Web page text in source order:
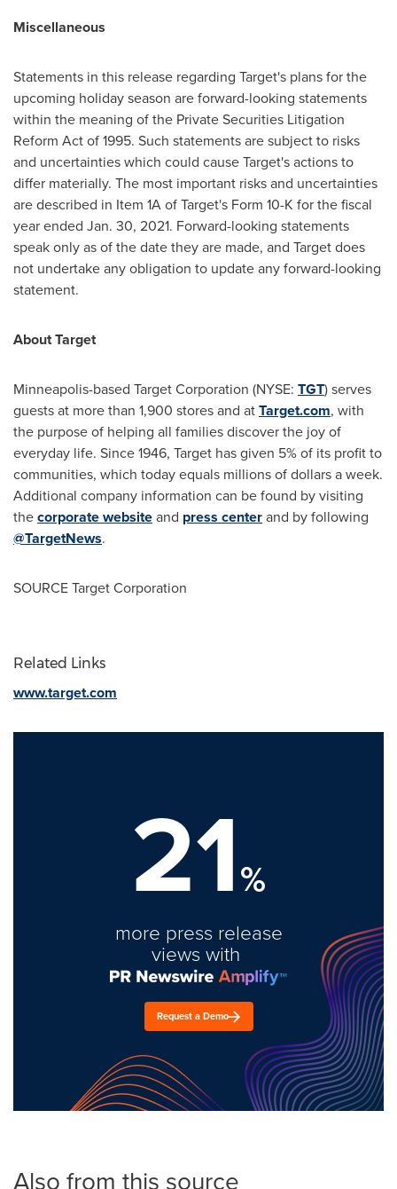
Miscellaneous
Statements in this release regarding Target's plans for the
upcoming holiday season are forward-looking statements
within the meaning of the Private Securities Litigation
Reform Act of 1995. Such statements are subject to risks
and uncertainties which could cause Target's actions to
differ materially. The most important risks and uncertainties
are described in Item 1A of Target's Form 10-K for the fiscal
year ended Jan. 30, 2021. Forward-looking statements
speak only as of the date they are made, and Target does
not undertake any obligation to update any forward-looking
statement.
About Target
Minneapolis-based Target Corporation (NYSE: TGT) serves
guests at more than 1,900 stores and atTarget.com, with
the purpose of helping all families discover the joy of
everyday life. Since 1946, Target has given 5% of its profit to
communities, which today equals millions of dollars a week.
Additional company information can be found by visiting
thecorporate websiteand press centerand by following
@TargetNews.
SOURCE Target Corporation
Related Links
www.target.com
21%
more press release
views with
Request a Demo
Also from this source